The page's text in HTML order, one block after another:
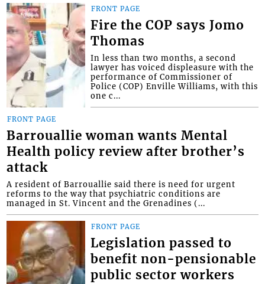
FRONT PAGE
Fire the COP says Jomo
Thomas
In less than two months, a second
lawyer has voiced displeasure with the
performance of Commissioner of
Police (COP) Enville Williams, with this
one c...
FRONT PAGE
Barrouallie woman wants Mental
Health policy review after brother’s
attack
A resident of Barrouallie said there is need for urgent
reforms to the way that psychiatric conditions are
managed in St. Vincent and the Grenadines (...
FRONT PAGE
Legislation passed to
benefit non-pensionable
public sector workers